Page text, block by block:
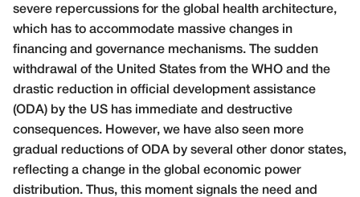
severe repercussions for the global health architecture,
which has to accommodate massive changes in
financing and governance mechanisms. The sudden
withdrawal of the United States from the WHO and the
drastic reduction in official development assistance
(ODA) by the US has immediate and destructive
consequences. However, we have also seen more
gradual reductions of ODA by several other donor states,
reflecting a change in the global economic power
distribution. Thus, this moment signals the need and